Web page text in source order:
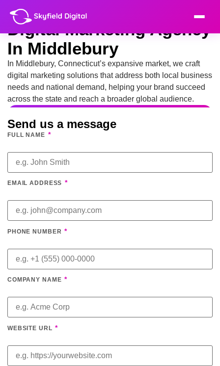
Digital Marketing Agency
In Middlebury
In Middlebury, Connecticut’s expansive market, we craft
digital marketing solutions that address both local business
needs and national demand, helping your brand succeed
across the state and reach a broader global audience.
Send us a message
FULL NAME *
EMAIL ADDRESS *
PHONE NUMBER *
COMPANY NAME *
WEBSITE URL *